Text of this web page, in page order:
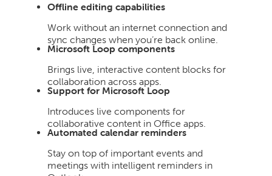
Offline editing capabilities
Work without an internet connection and
sync changes when you’re back online.
Microsoft Loop components
Brings live, interactive content blocks for
collaboration across apps.
Support for Microsoft Loop
Introduces live components for
collaborative content in Office apps.
Automated calendar reminders
Stay on top of important events and
meetings with intelligent reminders in